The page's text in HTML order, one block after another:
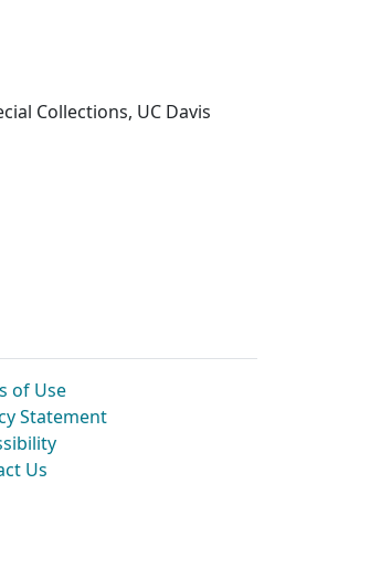
Collections, UC Davis
of Use
Statement
Us